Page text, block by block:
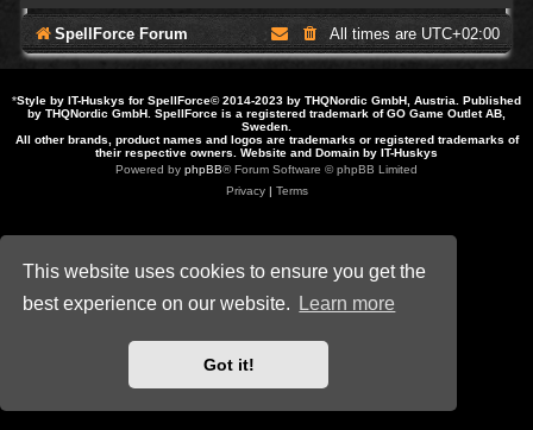
This website uses cookies to ensure you get the
best experience on our website.
Learn more
Got it!
SpellForce Forum All times are UTC+02:00
*Style by IT-Huskys for SpellForce© 2014-2023 by THQNordic GmbH, Austria. Published
by THQNordic GmbH. SpellForce is a registered trademark of GO Game Outlet AB,
Sweden.
All other brands, product names and logos are trademarks or registered trademarks of
their respective owners. Website and Domain by IT-Huskys
Powered by phpBB® Forum Software © phpBB Limited
Privacy| Terms